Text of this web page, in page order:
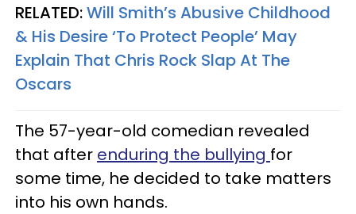
RELATED:Will Smith’s Abusive Childhood
& His Desire ‘To Protect People’ May
Explain That Chris Rock Slap At The
Oscars
The 57-year-old comedian revealed
that after enduring the bullying for
some time, he decided to take matters
into his own hands.